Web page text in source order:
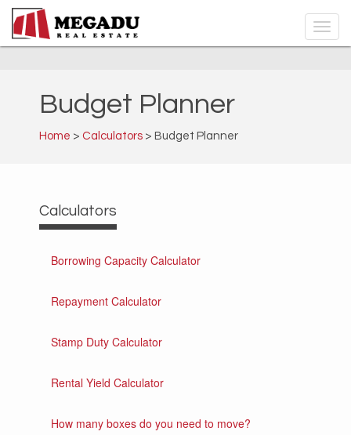
Budget Planner
Home > Calculators > Budget Planner
Calculators
Borrowing Capacity Calculator
Repayment Calculator
Stamp Duty Calculator
Rental Yield Calculator
How many boxes do you need to move?